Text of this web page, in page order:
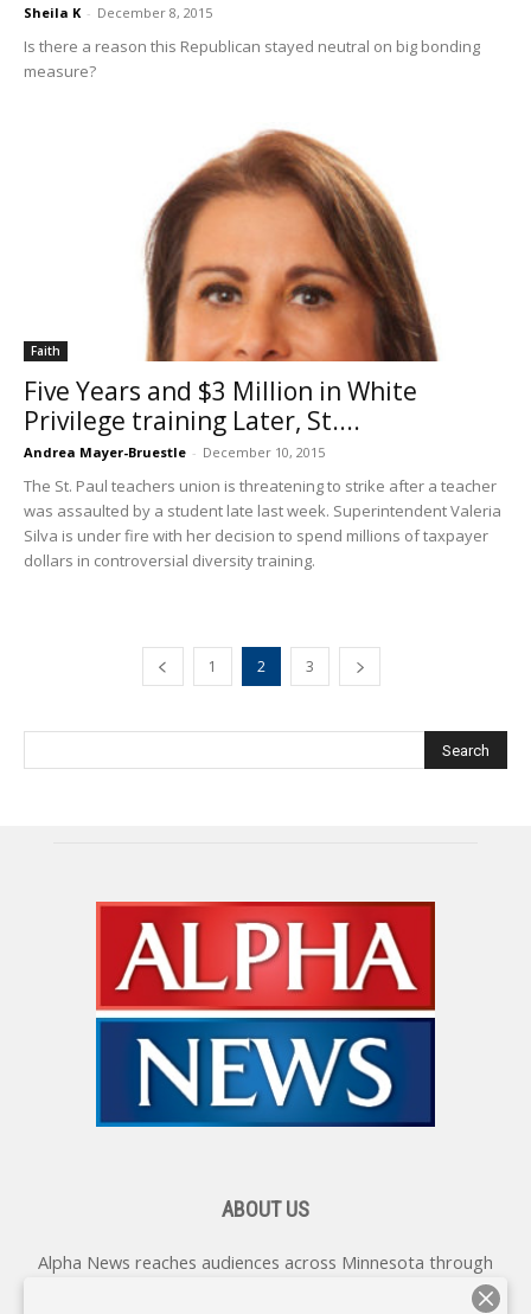
Sheila K - December 8, 2015
Is there a reason this Republican stayed neutral on big bonding
measure?
Faith
Five Years and $3 Million in White
Privilege training Later, St....
Andrea Mayer-Bruestle - December 10, 2015
The St. Paul teachers union is threatening to strike after a teacher
was assaulted by a student late last week. Superintendent Valeria
Silva is under fire with her decision to spend millions of taxpayer
dollars in controversial diversity training.
1 2 3
ABOUT US
Alpha News reaches audiences across Minnesota through
various online platforms, delivering vital news programming.